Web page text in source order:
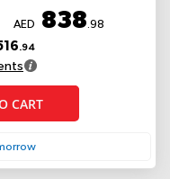
AED 838.98
.94
CART